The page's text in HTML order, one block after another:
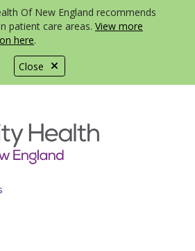
Close
Of New England recommends
patient care areas. View more
here.
canvas menu